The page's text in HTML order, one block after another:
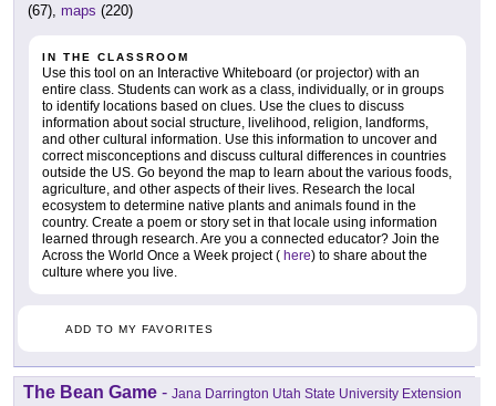
(67), maps (220)
IN THE CLASSROOM
Use this tool on an Interactive Whiteboard (or projector) with an
entire class. Students can work as a class, individually, or in groups
to identify locations based on clues. Use the clues to discuss
information about social structure, livelihood, religion, landforms,
and other cultural information. Use this information to uncover and
correct misconceptions and discuss cultural differences in countries
outside the US. Go beyond the map to learn about the various foods,
agriculture, and other aspects of their lives. Research the local
ecosystem to determine native plants and animals found in the
country. Create a poem or story set in that locale using information
learned through research. Are you a connected educator? Join the
Across the World Once a Week project ( here) to share about the
culture where you live.
ADD TO MY FAVORITES
The Bean Game - Jana Darrington Utah State University Extension